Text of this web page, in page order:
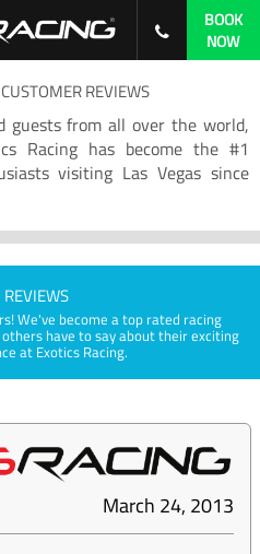
BOOK
NOW
REVIEWS
guests from all over the world,
Racing has become the #1
visiting Las Vegas since
We've become a top rated racing
have to say about their exciting
at Exotics Racing.
March 24, 2013